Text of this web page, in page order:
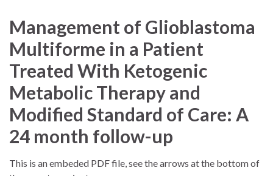
Management of Glioblastoma
Multiforme in a Patient
Treated With Ketogenic
Metabolic Therapy and
Modified Standard of Care: A
24 month follow-up
This is an embeded PDF file, see the arrows at the bottom of